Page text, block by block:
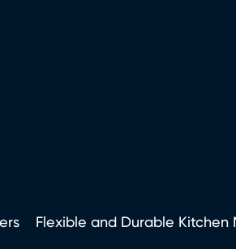
Flexible and Durable Kitchen